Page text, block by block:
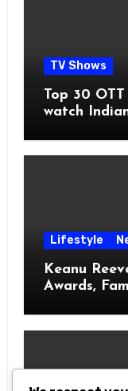
TV Shows
Top 30
watch
Lifestyle
Keanu
Awards,